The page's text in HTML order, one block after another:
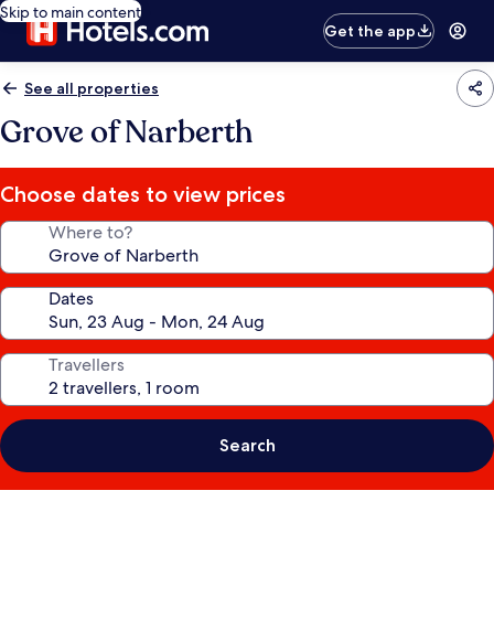
Skip to main content
Get the app
See all properties
Grove of Narberth
Choose dates to view prices
Where to?
Dates
Travellers
Search